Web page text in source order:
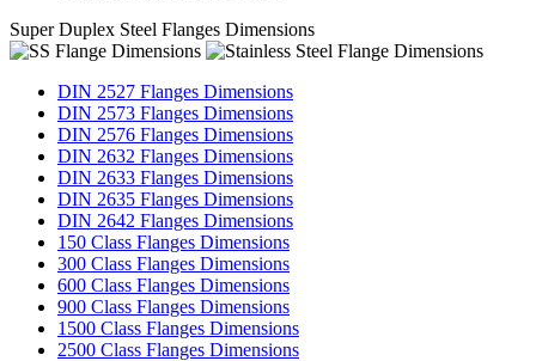
Super Duplex Steel Flanges Dimensions
DIN 2527 Flanges Dimensions
DIN 2573 Flanges Dimensions
DIN 2576 Flanges Dimensions
DIN 2632 Flanges Dimensions
DIN 2633 Flanges Dimensions
DIN 2635 Flanges Dimensions
DIN 2642 Flanges Dimensions
150 Class Flanges Dimensions
300 Class Flanges Dimensions
600 Class Flanges Dimensions
900 Class Flanges Dimensions
1500 Class Flanges Dimensions
2500 Class Flanges Dimensions